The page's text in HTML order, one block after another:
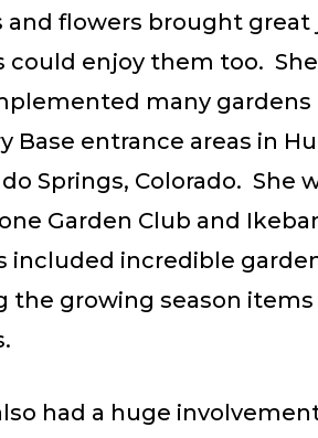
and flowers brought great
could enjoy them too.
many
Base entrance areas in
Springs, Colorado. She
Garden Club and
included incredible
the growing season
had a huge